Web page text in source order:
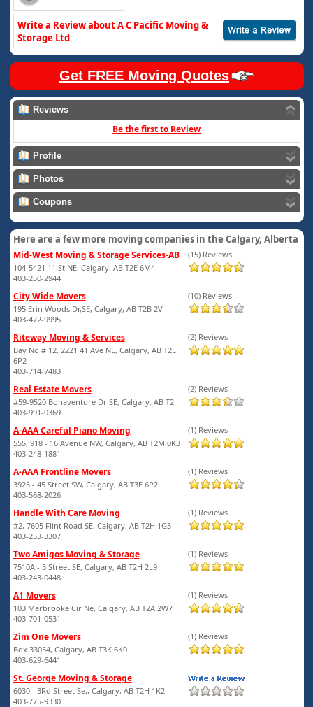
Write a Review about A C Pacific Moving &
Storage Ltd
Get FREE Moving Quotes
Reviews
Be the first to Review
Profile
Photos
Coupons
Here are a few more moving companies in the Calgary, Alberta
Mid-West Moving & Storage Services-AB
104-5421 11 St NE, Calgary, AB T2E 6M4
403-250-2944
(15) Reviews
City Wide Movers
195 Erin Woods Dr,SE, Calgary, AB T2B 2V
403-472-9995
(10) Reviews
Riteway Moving & Services
Bay No # 12, 2221 41 Ave NE, Calgary, AB T2E
6P2
403-714-7483
(2) Reviews
Real Estate Movers
#59-9520 Bonaventure Dr SE, Calgary, AB T2J
403-991-0369
(2) Reviews
A-AAA Careful Piano Moving
555, 918 - 16 Avenue NW, Calgary, AB T2M 0K3
403-248-1881
(1) Reviews
A-AAA Frontline Movers
3925 - 45 Street SW, Calgary, AB T3E 6P2
403-568-2026
(1) Reviews
Handle With Care Moving
#2, 7605 Flint Road SE, Calgary, AB T2H 1G3
403-253-3307
(1) Reviews
Two Amigos Moving & Storage
7510A - 5 Street SE, Calgary, AB T2H 2L9
403-243-0448
(1) Reviews
A1 Movers
103 Marbrooke Cir Ne, Calgary, AB T2A 2W7
403-701-0531
(1) Reviews
Zim One Movers
Box 33054, Calgary, AB T3K 6K0
403-629-6441
(1) Reviews
St. George Moving & Storage
6030 - 3Rd Street Se,, Calgary, AB T2H 1K2
403-775-9330